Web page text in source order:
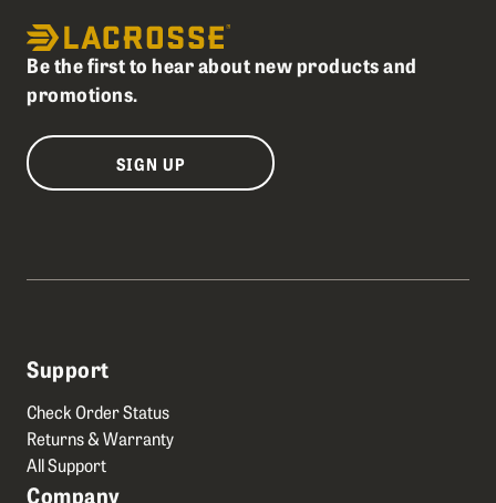
Be the first to hear about new products and
promotions.
SIGN UP
Support
Check Order Status
Returns & Warranty
All Support
Company